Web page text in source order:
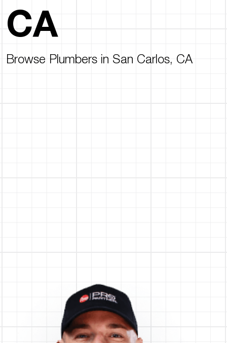
CA
Browse Plumbers in San Carlos, CA